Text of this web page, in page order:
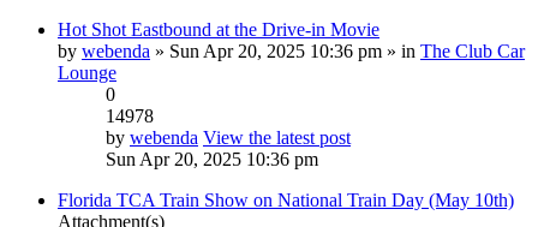
Hot Shot Eastbound at the Drive-in Movie
by webenda » Sun Apr 20, 2025 10:36 pm » in The Club Car
Lounge
0
14978
by webenda View the latest post
Sun Apr 20, 2025 10:36 pm
Florida TCA Train Show on National Train Day (May 10th)
Attachment(s)